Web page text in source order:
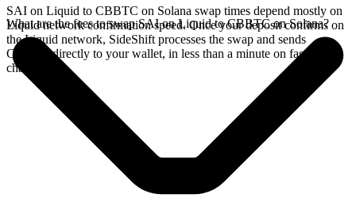
SAI on Liquid to CBBTC on Solana swap times depend mostly on
Liquid network confirmation speed. Once your deposit confirms on
the Liquid network, SideShift processes the swap and sends
CBBTC directly to your wallet, in less than a minute on faster
chains.
What are the fees to swap SAI on Liquid to CBBTC on Solana?